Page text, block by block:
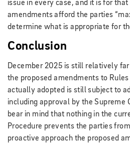
issue in every case, and it is for
amendments afford the parties
determine what is appropriate for
Conclusion
December 2025 is still relatively
the proposed amendments to Rules
actually adopted is still subject to
including approval by the Supreme
bear in mind that nothing in the
Procedure prevents the parties
proactive approach the proposed